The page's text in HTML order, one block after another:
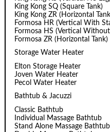
King Kong SQ (Square Tank)
King Kong ZR (Horizontal
Formosa HR (Vertical With
Formosa HS (Vertical
Formosa ZR (Horizontal Tank)
Storage Water Heater
Elton Storage Heater
Joven Water Heater
Pecol Water Heater
Bathtub & Jacuzzi
Classic Bathtub
Individual Massage Bathtub
Stand Alone Massage Bathtub